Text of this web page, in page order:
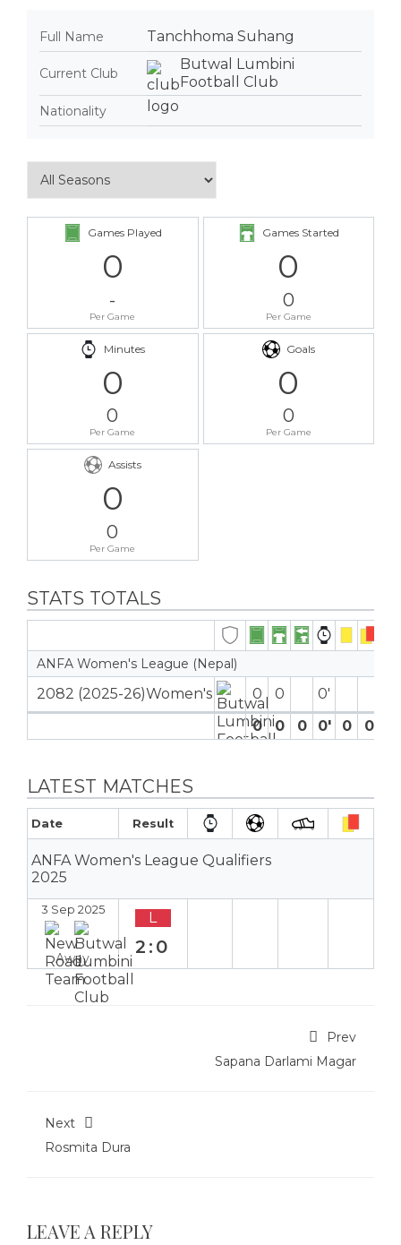
Full Name Tanchhoma Suhang
Current Club
Butwal Lumbini
Football Club
Nationality
Games Played
0
-
Per Game
Games Started
0
0
Per Game
Minutes
0
0
Per Game
Goals
0
0
Per Game
Assists
0
0
Per Game
STATS TOTALS
ANFA Women's League (Nepal)
2082 (2025-26)Women's 0 0
0′
0
0 0 0′ 0 0
LATEST MATCHES
Date Result
ANFA Women's League Qualifiers
2025
3 Sep 2025
Away
L
2:0
Prev
Sapana Darlami Magar
Next
Rosmita Dura
LEAVE A REPLY